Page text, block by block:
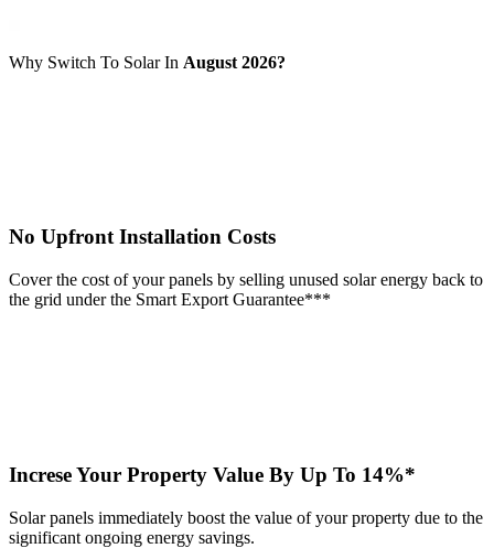
Why Switch To Solar In August 2026?
No Upfront Installation Costs
Cover the cost of your panels by selling unused solar energy back to
the grid under the Smart Export Guarantee***
Increse Your Property Value By Up To 14%*
Solar panels immediately boost the value of your property due to the
significant ongoing energy savings.